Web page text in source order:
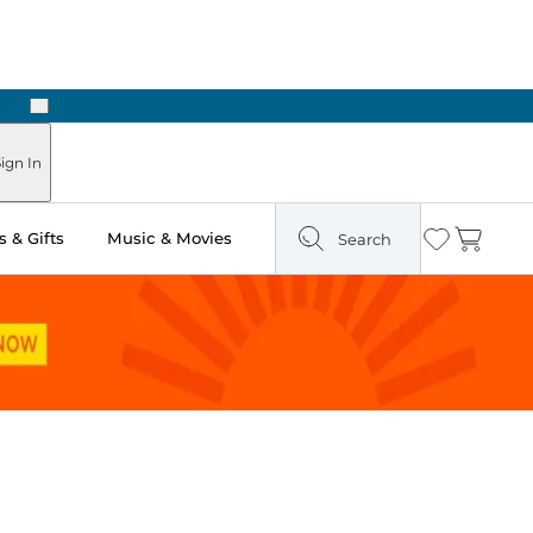
Next
In
& Gifts Music & Movies Search Wishlist
Cart